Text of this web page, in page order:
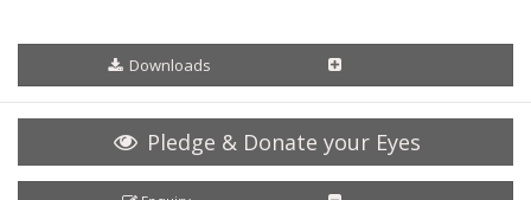
Downloads
Pledge & Donate your Eyes